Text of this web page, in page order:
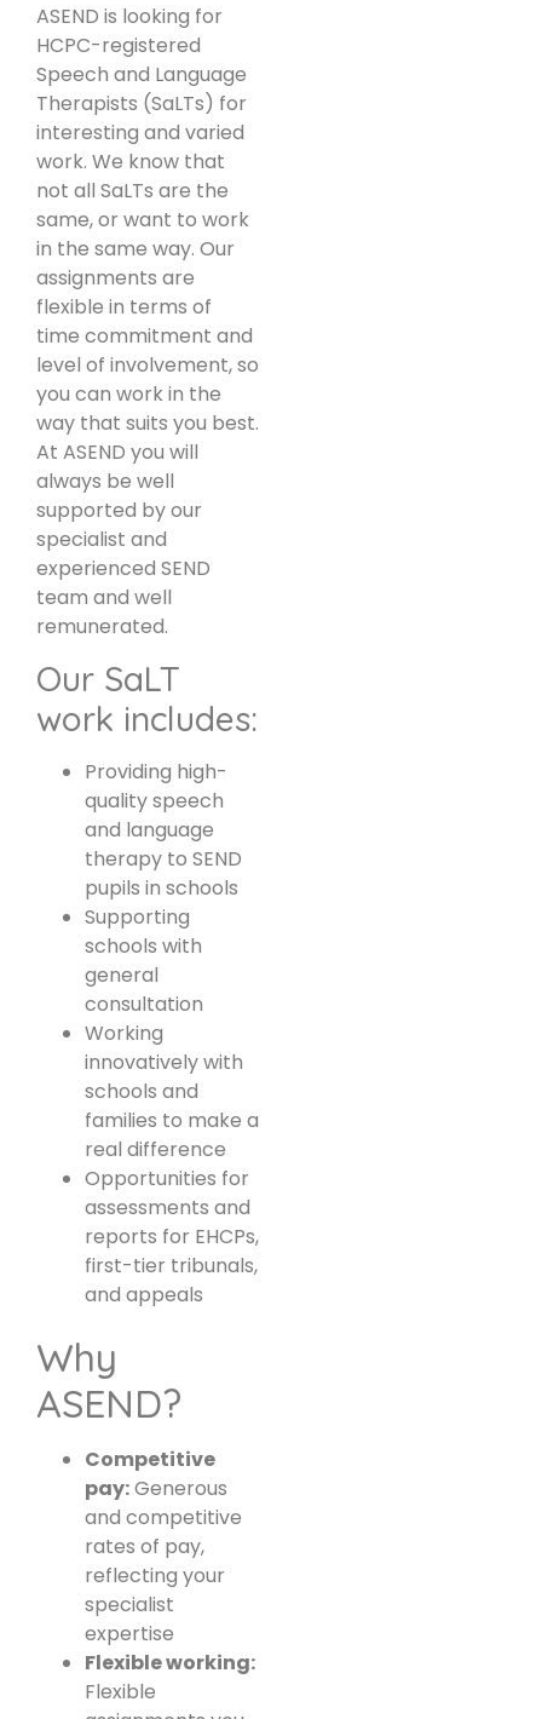
ASEND is looking for
HCPC-registered
Speech and Language
Therapists (SaLTs) for
interesting and varied
work. We know that
not all SaLTs are the
same, or want to work
in the same way. Our
assignments are
flexible in terms of
time commitment and
level of involvement, so
you can work in the
way that suits you best.
At ASEND you will
always be well
supported by our
specialist and
experienced SEND
team and well
remunerated.
Our SaLT
work includes:
Providing high-
quality speech
and language
therapy to SEND
pupils in schools
Supporting
schools with
general
consultation
Working
innovatively with
schools and
families to make a
real difference
Opportunities for
assessments and
reports for EHCPs,
first-tier tribunals,
and appeals
Why
ASEND?
Competitive
pay:Generous
and competitive
rates of pay,
reflecting your
specialist
expertise
Flexible working:
Flexible